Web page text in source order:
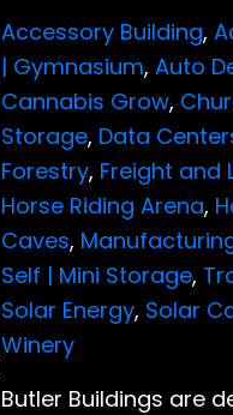
Accessory Building,
| Gymnasium, Auto
Cannabis Grow,
Storage, Data
Forestry, Freight and
Horse Riding Arena,
Caves,
Self | Mini Storage,
Solar Energy, Solar
Winery
Butler Buildings are